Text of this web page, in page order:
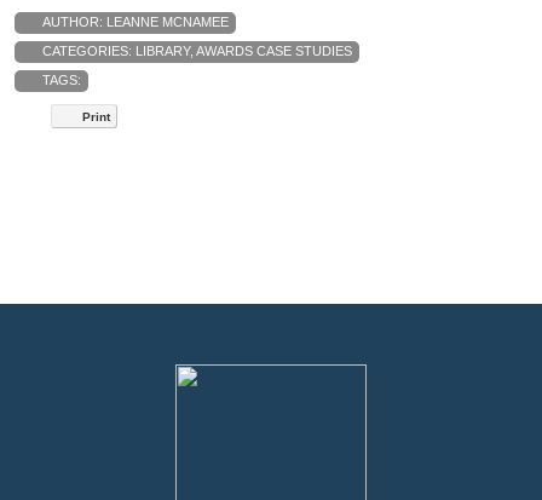
AUTHOR: LEANNE MCNAMEE
CATEGORIES: LIBRARY, AWARDS CASE STUDIES
TAGS:
Print